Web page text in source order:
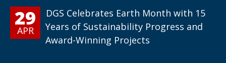
29
APR
DGS Celebrates Earth Month with 15
Years of Sustainability Progress and
Award-Winning Projects